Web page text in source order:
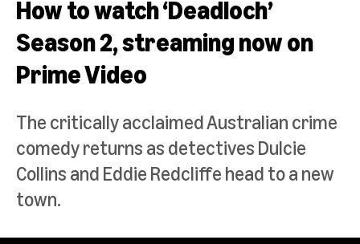
How to watch ‘Deadloch’
Season 2, streaming now on
Prime Video
The critically acclaimed Australian crime
comedy returns as detectives Dulcie
Collins and Eddie Redcliffe head to a new
town.